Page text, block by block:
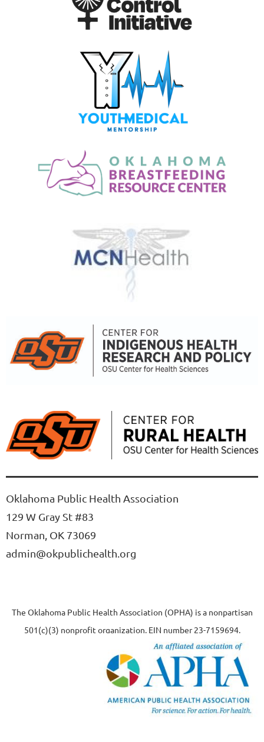
Oklahoma Public Health Association
129 W Gray St #83
Norman, OK 73069
admin@okpublichealth.org
The Oklahoma Public Health Association (OPHA) is a nonpartisan
501(c)(3) nonprofit organization, EIN number 23-7159694.